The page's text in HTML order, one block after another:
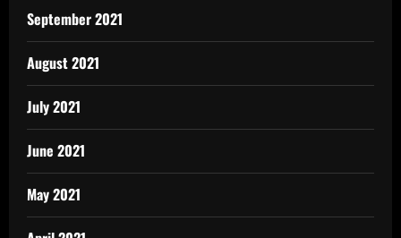
September 2021
August 2021
July 2021
June 2021
May 2021